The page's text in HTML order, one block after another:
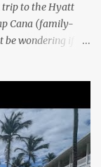
trip to the Hyatt
Cana (family-
wondering if
Pool with Premium
and quiet over
Club Pool .
with premium